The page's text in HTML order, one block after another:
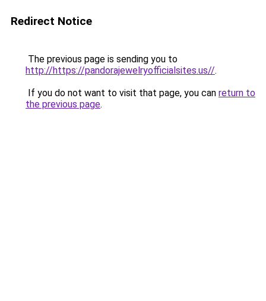
Redirect Notice
The previous page is sending you to
http://https://pandorajewelryofficialsites.us//.
If you do not want to visit that page, you can return to
the previous page.